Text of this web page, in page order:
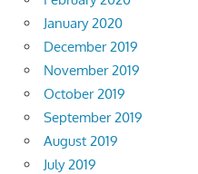
January 2020
December 2019
November 2019
October 2019
September 2019
August 2019
July 2019